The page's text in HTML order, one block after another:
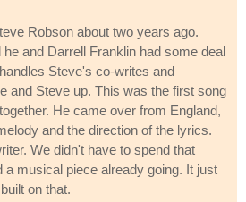
Robson about two years ago.
and Darrell Franklin had some deal
Steve's co-writes and
and Steve up. This was the first song
He came over from England,
and the direction of the lyrics.
We didn't have to spend that
a musical piece already going. It just
on that.